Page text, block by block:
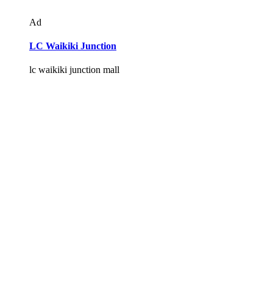
Ad
LC Waikiki Junction
lc waikiki junction mall